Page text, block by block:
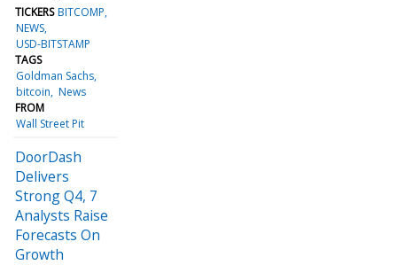
TICKERS BITCOMP
NEWS
USD-BITSTAMP
TAGS
Goldman Sachs
bitcoin News
FROM
Wall Street Pit
DoorDash
Delivers
Strong Q4, 7
Analysts Raise
Forecasts On
Growth